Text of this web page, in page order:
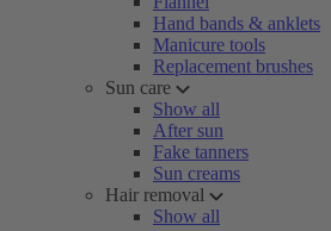
Hand bands & anklets
Manicure tools
Replacement brushes
Sun care
Show all
After sun
Fake tanners
Sun creams
Hair removal
Show all